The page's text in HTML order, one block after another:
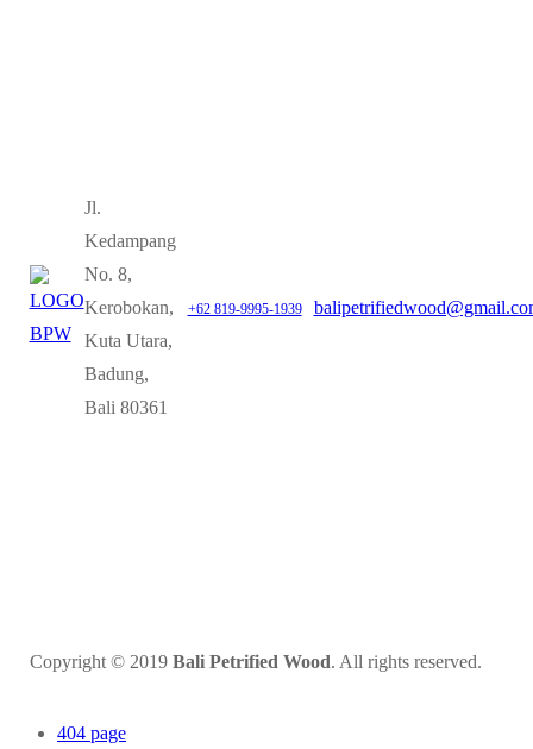
Jl.
Kedampang
No. 8,
Kerobokan,
Kuta Utara,
Badung,
Bali 80361
+62 819-9995-1939
Copyright © 2019 Bali Petrified Wood. All rights reserved.
404 page